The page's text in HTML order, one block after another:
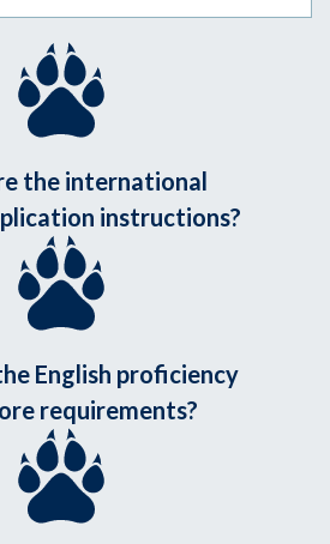
the international
instructions?
English proficiency
requirements?